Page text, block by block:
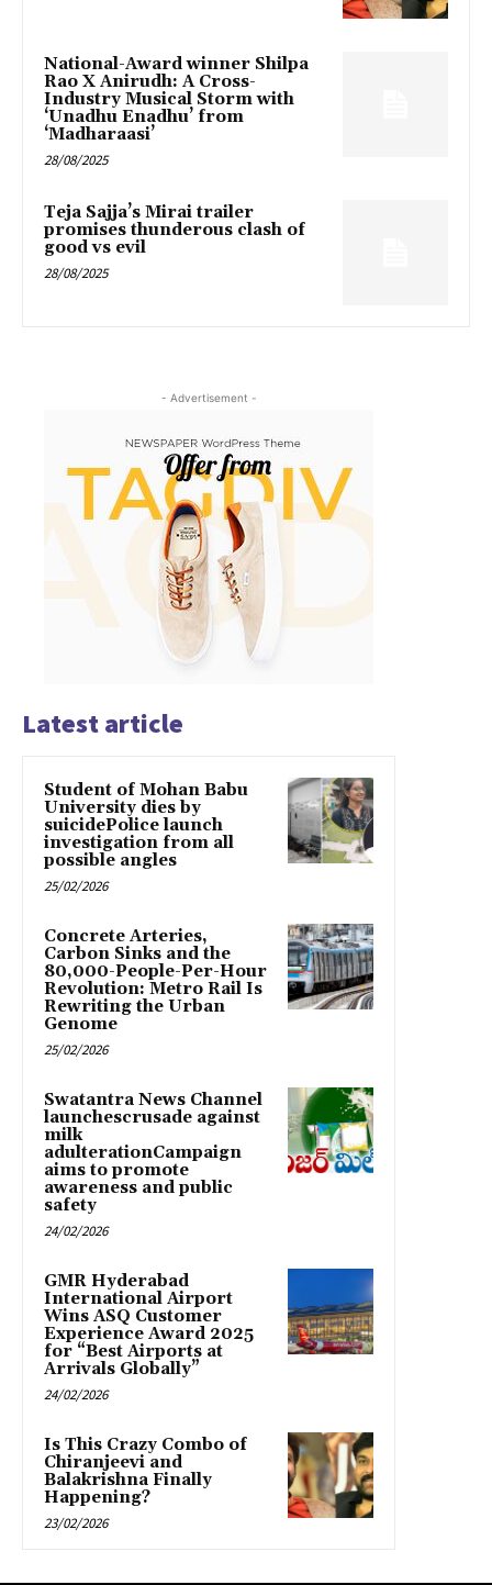
National-Award winner Shilpa
Rao X Anirudh: A Cross-
Industry Musical Storm with
‘Unadhu Enadhu’ from
‘Madharaasi’
28/08/2025
Teja Sajja’s Mirai trailer
promises thunderous clash of
good vs evil
28/08/2025
- Advertisement -
Latest article
Student of Mohan Babu
University dies by
suicidePolice launch
investigation from all
possible angles
25/02/2026
Concrete Arteries,
Carbon Sinks and the
80,000-People-Per-Hour
Revolution: Metro Rail Is
Rewriting the Urban
Genome
25/02/2026
Swatantra News Channel
launchescrusade against
milk
adulterationCampaign
aims to promote
awareness and public
safety
24/02/2026
GMR Hyderabad
International Airport
Wins ASQ Customer
Experience Award 2025
for “Best Airports at
Arrivals Globally”
24/02/2026
Is This Crazy Combo of
Chiranjeevi and
Balakrishna Finally
Happening?
23/02/2026